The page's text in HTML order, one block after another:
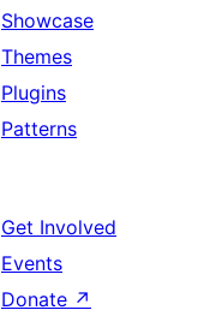
Showcase
Themes
Plugins
Patterns
Get Involved
Events
Donate ↗